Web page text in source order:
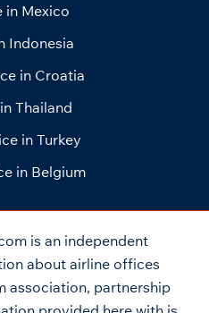
in Mexico
Indonesia
in Croatia
Thailand
in Turkey
in Belgium
is an independent
about airline offices
association, partnership